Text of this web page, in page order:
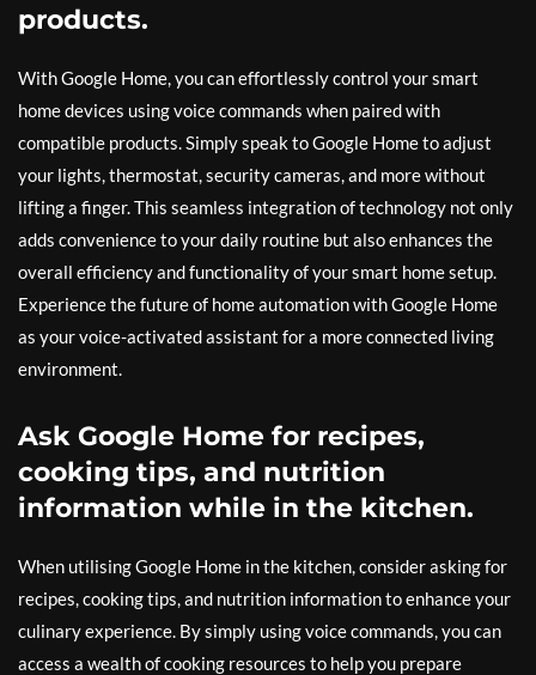
products.
With Google Home, you can effortlessly control your smart
home devices using voice commands when paired with
compatible products. Simply speak to Google Home to adjust
your lights, thermostat, security cameras, and more without
lifting a finger. This seamless integration of technology not only
adds convenience to your daily routine but also enhances the
overall efficiency and functionality of your smart home setup.
Experience the future of home automation with Google Home
as your voice-activated assistant for a more connected living
environment.
Ask Google Home for recipes,
cooking tips, and nutrition
information while in the kitchen.
When utilising Google Home in the kitchen, consider asking for
recipes, cooking tips, and nutrition information to enhance your
culinary experience. By simply using voice commands, you can
access a wealth of cooking resources to help you prepare